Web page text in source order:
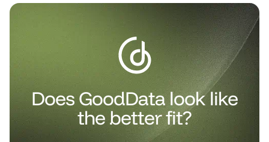
Does GoodData look like
the better fit?